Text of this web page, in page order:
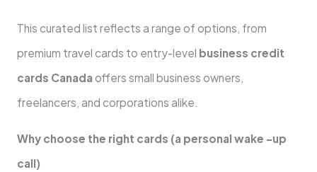
This curated list reflects a range of options, from
premium travel cards to entry-level business credit
cards Canada offers small business owners,
freelancers, and corporations alike.
Why choose the right cards (a personal wake -up
call)